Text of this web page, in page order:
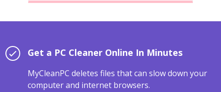
Get a PC Cleaner Online In Minutes
MyCleanPC deletes files that can slow down your
computer and internet browsers.